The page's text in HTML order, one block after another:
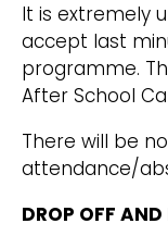
It is extremely
accept last
programme.
After School
There will be
attendance/
DROP OFF AND